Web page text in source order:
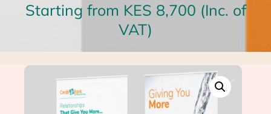
Starting from KES 8,700 (Inc. of
VAT)